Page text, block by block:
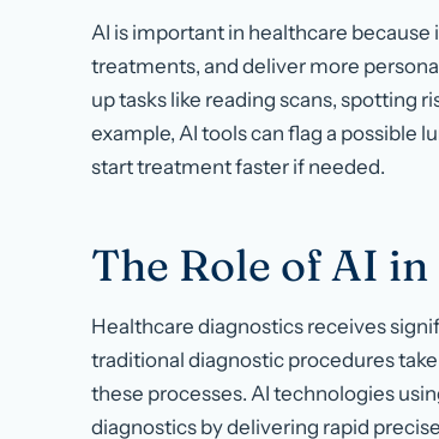
AI is important in healthcare
treatments, and deliver more
up tasks like reading scans, spotting
example, AI tools can flag a possible
start treatment faster if needed.
The Role of AI
Healthcare diagnostics receives
traditional diagnostic procedures
these processes. AI technologies
diagnostics by delivering rapid